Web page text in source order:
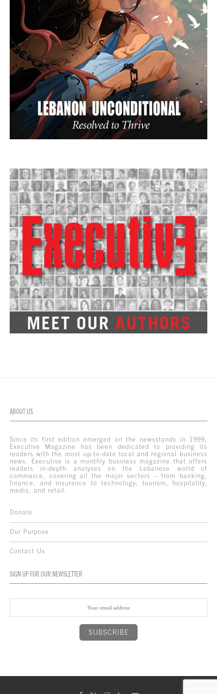
ABOUT US
Since its first edition emerged on the newsstands in 1999,
Executive Magazine has been dedicated to providing its
readers with the most up-to-date local and regional business
news. Executive is a monthly business magazine that offers
readers in-depth analyses on the Lebanese world of
commerce, covering all the major sectors – from banking,
finance, and insurance to technology, tourism, hospitality,
media, and retail.
Donate
Our Purpose
Contact Us
SIGN UP FOR OUR NEWSLETTER